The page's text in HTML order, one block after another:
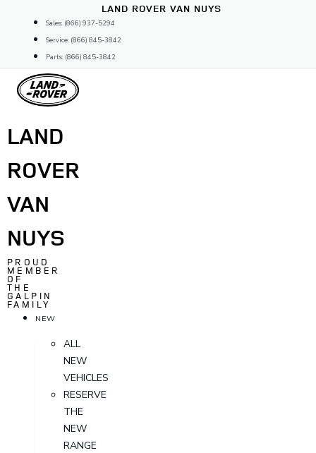
content
LAND ROVER VAN NUYS
Sales: (866) 937-5294
Service: (866) 845-3842
Parts: (866) 845-3842
LAND
ROVER
VAN
NUYS
PROUD
MEMBER
OF
THE
GALPIN
FAMILY
NEW
ALL
NEW
VEHICLES
RESERVE
THE
NEW
RANGE